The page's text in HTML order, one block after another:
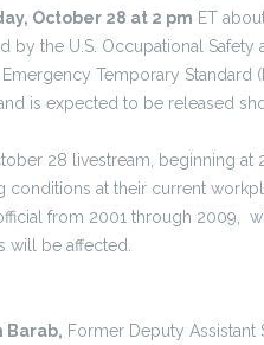
October 28 at 2 pm ET
by the U.S. Occupational Safety
Emergency Temporary
is expected to be released
28 livestream, beginning
conditions at their current
from 2001 through 2009,
will be affected.
Barab, Former Deputy